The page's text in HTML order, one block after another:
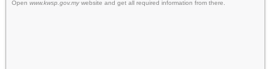
Open www.kwsp.gov.mywebsite and get all required information from there.